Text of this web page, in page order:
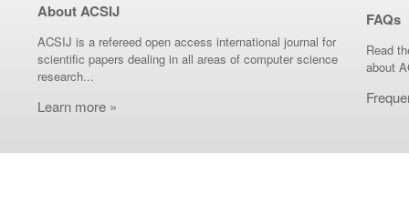
About ACSIJ
ACSIJ is a refereed open access international journal for
scientific papers dealing in all areas of computer science
research...
Learn more »
FAQs
Read
about